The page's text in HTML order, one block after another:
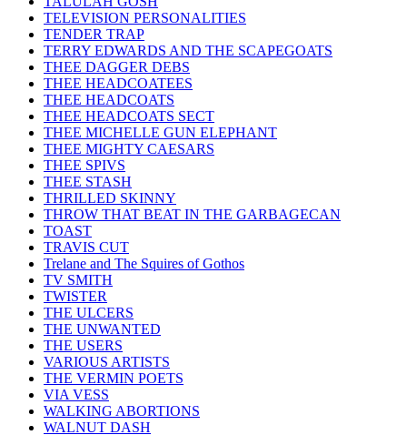
TELEVISION PERSONALITIES
TENDER TRAP
TERRY EDWARDS AND THE SCAPEGOATS
THEE DAGGER DEBS
THEE HEADCOATEES
THEE HEADCOATS
THEE HEADCOATS SECT
THEE MICHELLE GUN ELEPHANT
THEE MIGHTY CAESARS
THEE SPIVS
THEE STASH
THRILLED SKINNY
THROW THAT BEAT IN THE GARBAGECAN
TOAST
TRAVIS CUT
Trelane and The Squires of Gothos
TV SMITH
TWISTER
THE ULCERS
THE UNWANTED
THE USERS
VARIOUS ARTISTS
THE VERMIN POETS
VIA VESS
WALKING ABORTIONS
WALNUT DASH